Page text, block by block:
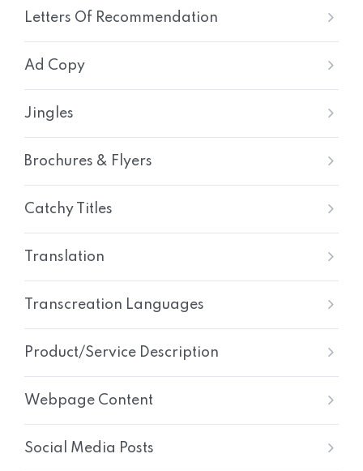
Letters Of Recommendation
Ad Copy
Jingles
Brochures & Flyers
Catchy Titles
Translation
Transcreation Languages
Product/Service Description
Webpage Content
Social Media Posts